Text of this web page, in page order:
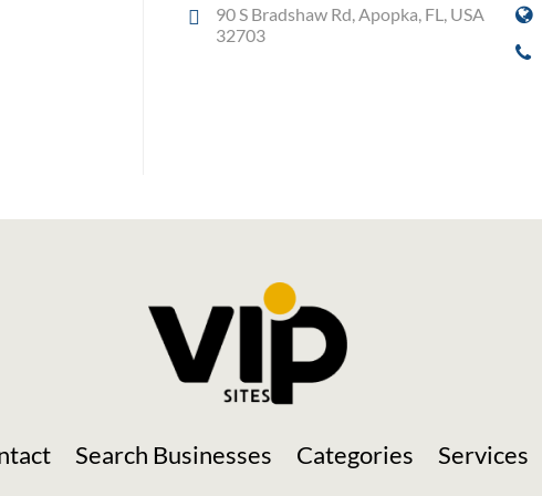
90 S Bradshaw Rd, Apopka, FL, USA
32703
Search Businesses Categories Services